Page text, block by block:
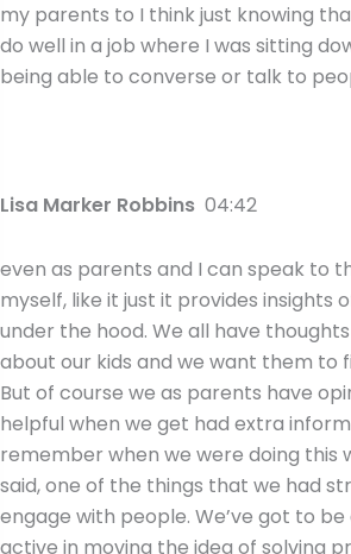
my parents to I think just knowing
do well in a job where I was sitting
being able to converse or talk to
Lisa Marker Robbins 04:42
even as parents and I can speak to
myself, like it just it provides insights
under the hood. We all have
about our kids and we want them to
But of course we as parents have
helpful when we get had extra
remember when we were doing this
said, one of the things that we had
engage with people. We’ve got to
active in moving the idea of solving